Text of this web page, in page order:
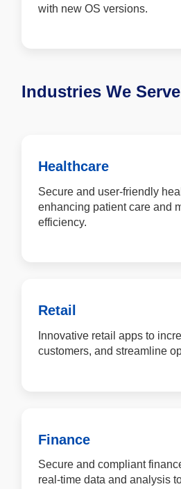
with new OS versions.
Industries We
Healthcare
Secure and user-friendly
enhancing patient care and
efficiency.
Retail
Innovative retail apps to
customers, and streamline
Finance
Secure and compliant
real-time data and analysis